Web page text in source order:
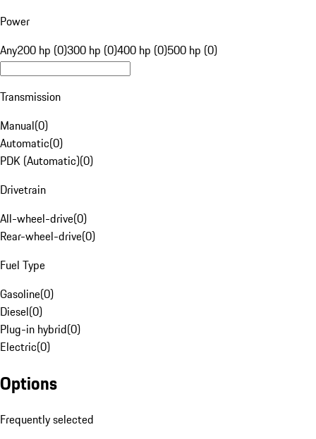
Power
Any200 hp (0)300 hp (0)400 hp (0)500 hp (0)
Transmission
Manual(0)
Automatic(0)
PDK (Automatic)(0)
Drivetrain
All-wheel-drive(0)
Rear-wheel-drive(0)
Fuel Type
Gasoline(0)
Diesel(0)
Plug-in hybrid(0)
Electric(0)
Options
Frequently selected